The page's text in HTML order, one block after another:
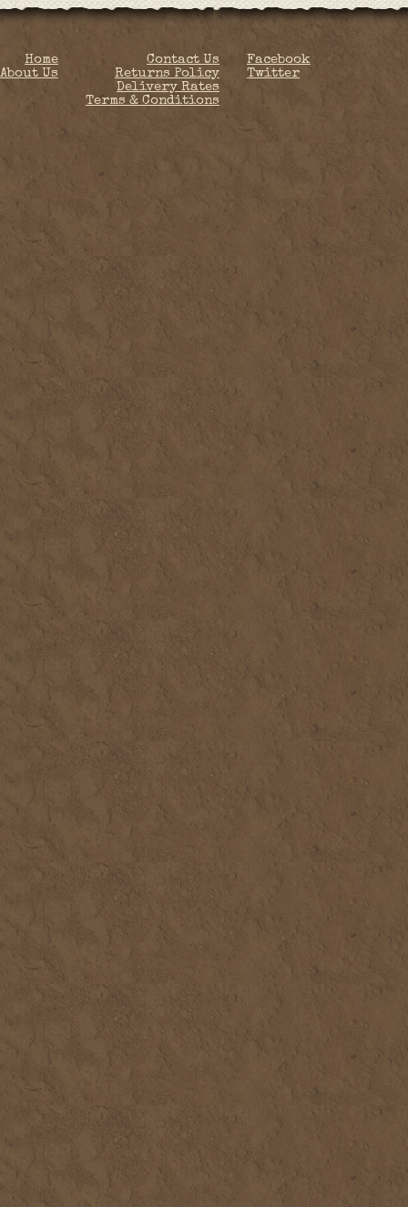
Home
About Us
Contact Us
Returns Policy
Delivery Rates
Terms & Conditions
Facebook
Twitter